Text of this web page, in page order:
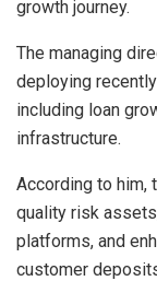
growth journey.
The managing
deploying
including loan
infrastructure.
According to him,
quality risk
platforms, and
customer